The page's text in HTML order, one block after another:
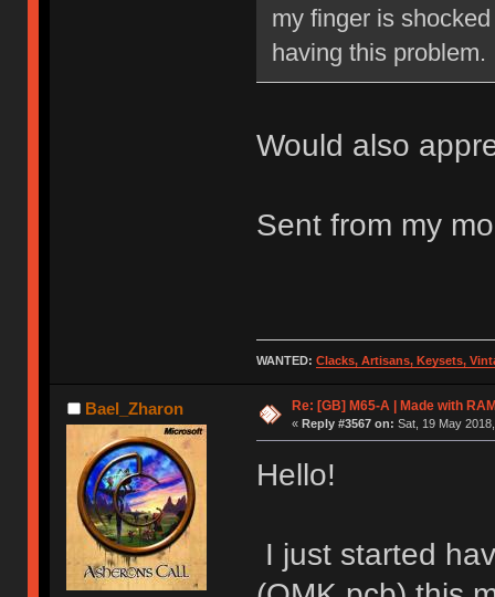
my finger is
having this problem.
Would also
Sent from my
WANTED: Clacks, Artisans, Keysets,
Bael_Zharon Re: [GB] M65-A | Made with
« Reply #3567 on: Sat, 19 May
Hello!
I just started